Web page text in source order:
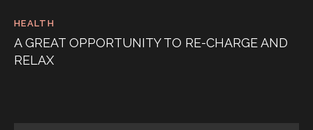
HEALTH
A GREAT OPPORTUNITY TO RE-CHARGE AND
RELAX